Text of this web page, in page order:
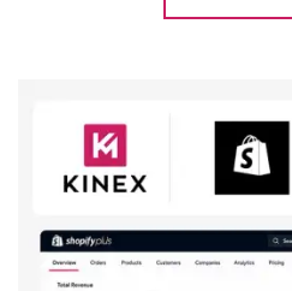
Explore Case